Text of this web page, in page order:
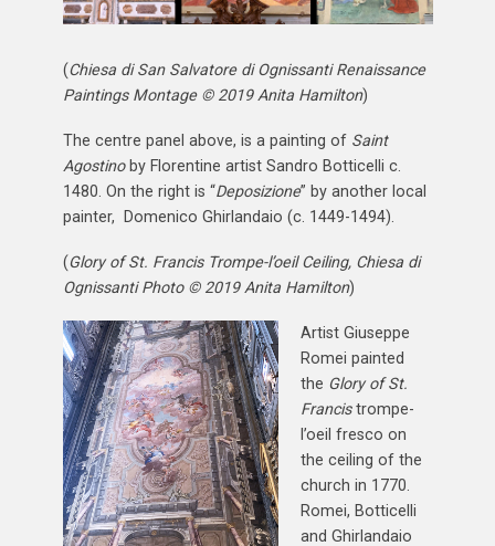
(Chiesa di San Salvatore di Ognissanti Renaissance
Paintings Montage © 2019 Anita Hamilton)
The centre panel above, is a painting of Saint
Agostinoby Florentine artist Sandro Botticelli c.
1480. On the right is “Deposizione” by another local
painter, Domenico Ghirlandaio (c. 1449-1494).
(Glory of St. Francis Trompe-l’oeil Ceiling, Chiesa di
Ognissanti Photo © 2019 Anita Hamilton)
Artist Giuseppe
Romei painted
the Glory of St.
Francistrompe-
l’oeil fresco on
the ceiling of the
church in 1770.
Romei, Botticelli
and Ghirlandaio